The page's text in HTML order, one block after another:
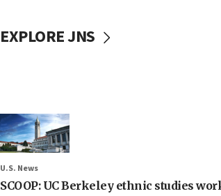
EXPLORE JNS
U.S. News
SCOOP: UC Berkeley ethnic studies